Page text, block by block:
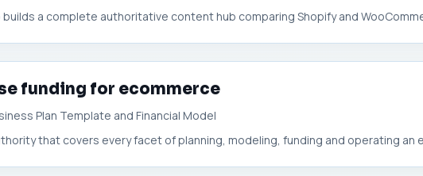
builds a complete authoritative content hub comparing Shopify and
funding for ecommerce
Plan Template and Financial Model
that covers every facet of planning, modeling, funding and operating an